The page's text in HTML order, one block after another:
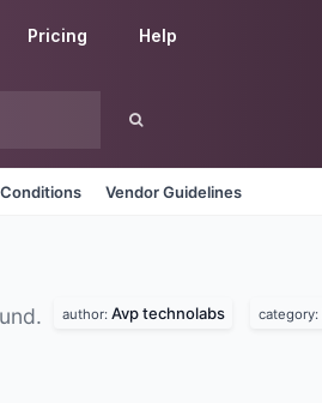
Pricing Help
Vendor Guidelines
author: Avp technolabs category: